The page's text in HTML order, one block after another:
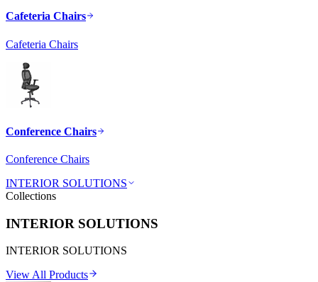
Cafeteria Chairs
Cafeteria Chairs
Conference Chairs
Conference Chairs
INTERIOR SOLUTIONS
Collections
INTERIOR SOLUTIONS
INTERIOR SOLUTIONS
View All Products